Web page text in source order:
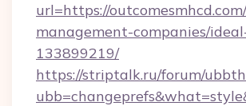
url=https://
management-companies/
133899219/
https://striptalk.ru/forum/